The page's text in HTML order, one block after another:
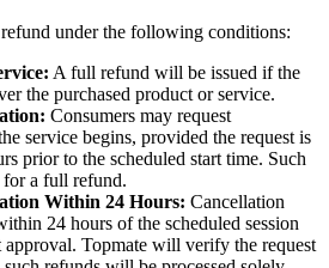
under the following conditions:
A full refund will be issued if the
the purchased product or service.
Consumers may request
service begins, provided the request is
prior to the scheduled start time. Such
for a full refund.
Within 24 Hours: Cancellation
24 hours of the scheduled session
approval. Topmate will verify the request